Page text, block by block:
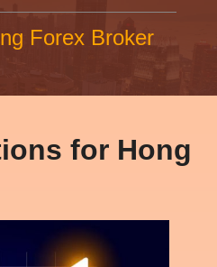
Forex Broker
for Hong